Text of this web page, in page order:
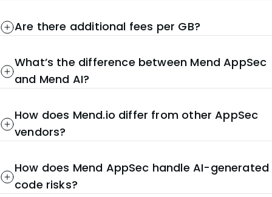
Are there additional fees per GB?
What’s the difference between Mend AppSec
and Mend AI?
How does Mend.io differ from other AppSec
vendors?
How does Mend AppSec handle AI-generated
code risks?